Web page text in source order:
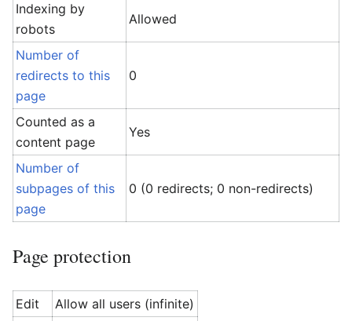
Indexing by
robots
Allowed
Number of
redirects to this
page
0
Counted as a
content page
Yes
Number of
subpages of this
page
0 (0 redirects; 0 non-redirects)
Page protection
Edit
Allow all users (infinite)